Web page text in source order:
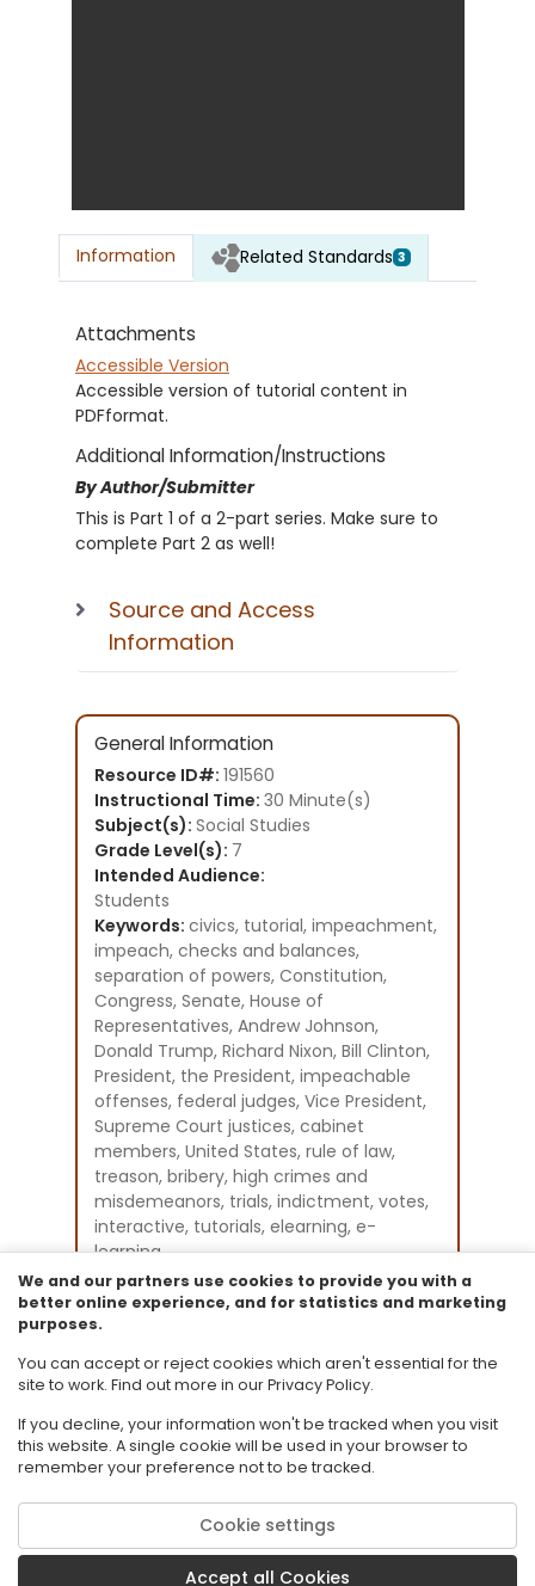
Information Related Standards 3
Attachments
Accessible Version
Accessible version of tutorial content in
PDFformat.
Additional Information/Instructions
By Author/Submitter
This is Part 1 of a 2-part series. Make sure to
complete Part 2 as well!
Source and Access
Information
General Information
Resource ID#: 191560
Instructional Time: 30 Minute(s)
Subject(s): Social Studies
Grade Level(s): 7
Intended Audience:
Students
Keywords: civics, tutorial, impeachment,
impeach, checks and balances,
separation of powers, Constitution,
Congress, Senate, House of
Representatives, Andrew Johnson,
Donald Trump, Richard Nixon, Bill Clinton,
President, the President, impeachable
offenses, federal judges, Vice President,
Supreme Court justices, cabinet
members, United States, rule of law,
treason, bribery, high crimes and
misdemeanors, trials, indictment, votes,
interactive, tutorials, elearning, e-
learning
Instructional Component Type(s):
Original Student Tutorial
Resource Collection:
Original Student Tutorials Social Studies -
Civics
© 2026 Florida State University. CPALMS is a trademark of Florida State
University.
We and our partners use cookies to provide you with a
better online experience, and for statistics and marketing
purposes.
You can accept or reject cookies which aren't essential for the
site to work. Find out more in our Privacy Policy.
If you decline, your information won't be tracked when you visit
this website. A single cookie will be used in your browser to
remember your preference not to be tracked.
Cookie settings
Accept all Cookies